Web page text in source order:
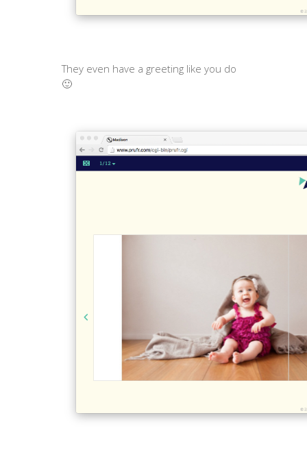
They even have a greeting like you do
🙂